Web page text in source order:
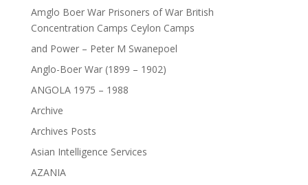
Amglo Boer War Prisoners of War British
Concentration Camps Ceylon Camps
and Power – Peter M Swanepoel
Anglo-Boer War (1899 – 1902)
ANGOLA 1975 – 1988
Archive
Archives Posts
Asian Intelligence Services
AZANIA